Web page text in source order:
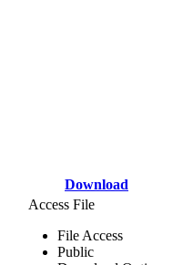
Download
Access File
File Access
Public